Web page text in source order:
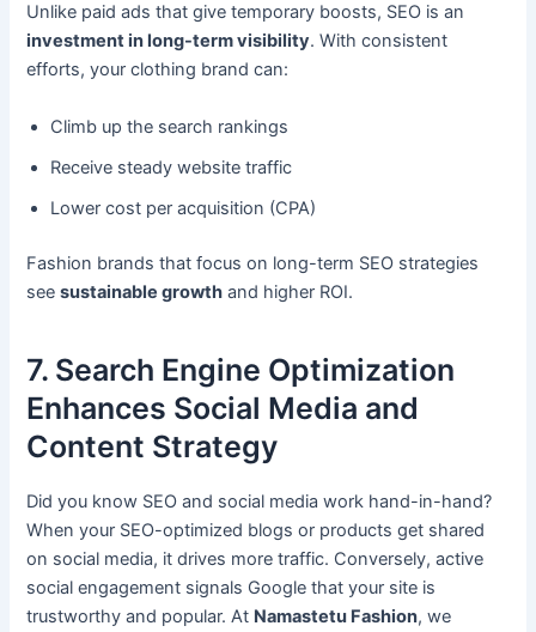
Unlike paid ads that give temporary boosts, SEO is an
investment in long-term visibility. With consistent
efforts, your clothing brand can:
Climb up the search rankings
Receive steady website traffic
Lower cost per acquisition (CPA)
Fashion brands that focus on long-term SEO strategies
seesustainable growth and higher ROI.
7. Search Engine Optimization
Enhances Social Media and
Content Strategy
Did you know SEO and social media work hand-in-hand?
When your SEO-optimized blogs or products get shared
on social media, it drives more traffic. Conversely, active
social engagement signals Google that your site is
trustworthy and popular. At Namastetu Fashion, we